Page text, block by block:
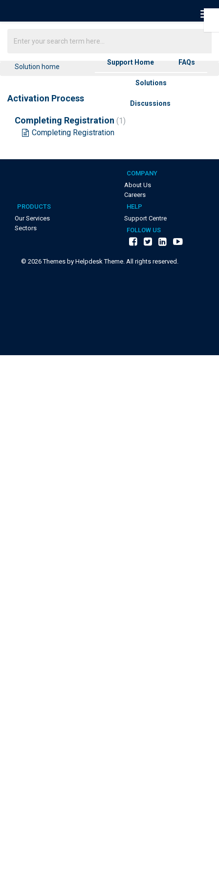
Support Home FAQs
Solutions
Discussions
Solution home
Activation Process
Completing Registration 1
Completing Registration
COMPANY
About Us
Careers
PRODUCTS
Our Services
Sectors
HELP
Support Centre
FOLLOW US
© 2026Themes by Helpdesk Theme. All rights reserved.